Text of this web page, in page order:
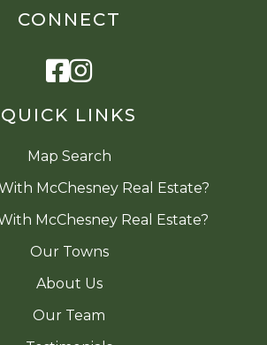
QUICK LINKS
Map Search
McChesney Real Estate?
McChesney Real Estate?
Our Towns
About Us
Our Team
CONNECT
Facebook
Instagram